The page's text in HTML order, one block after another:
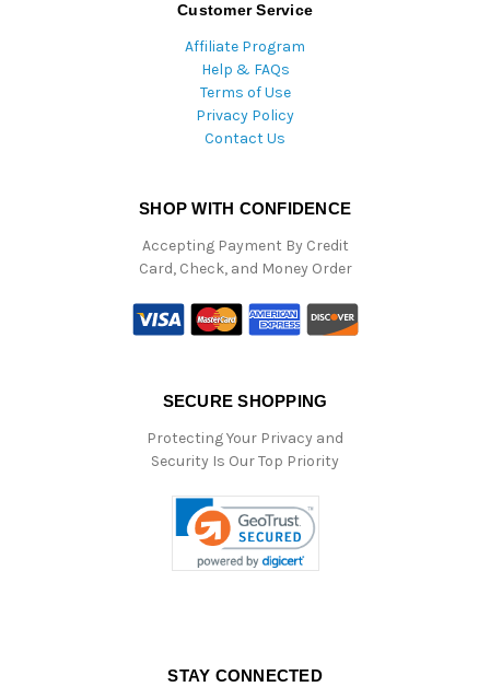
Customer Service
Affiliate Program
Help & FAQs
Terms of Use
Privacy Policy
Contact Us
SHOP WITH CONFIDENCE
Accepting Payment By Credit
Card, Check, and Money Order
SECURE SHOPPING
Protecting Your Privacy and
Security Is Our Top Priority
STAY CONNECTED